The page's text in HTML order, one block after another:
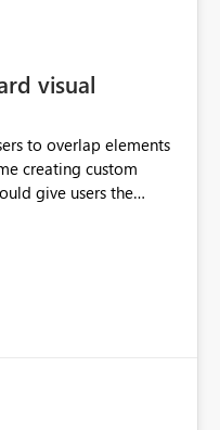
visual
to overlap elements
creating custom
give users the